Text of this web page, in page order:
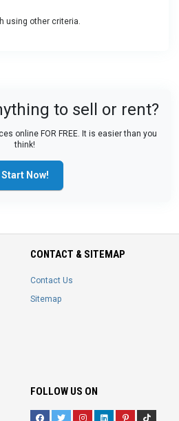
using other criteria.
to sell or rent?
online FOR FREE. It is easier than you
think!
Start Now!
CONTACT & SITEMAP
Contact Us
Sitemap
FOLLOW US ON